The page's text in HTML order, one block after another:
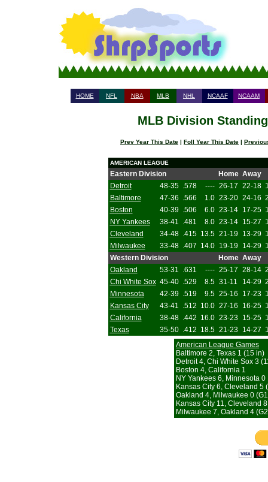
HOME NFL NBA MLB NHL NCAAF NCAAM
MLB Division
Prev Year This Date | Foll Year This Date |
AMERICAN LEAGUE
Eastern Division Home Away
Detroit
48-35 .578 ---- 26-17 22-18
Baltimore
47-36 .566 1.0 23-20 24-16
Boston
40-39 .506 6.0 23-14 17-25
NY Yankees
38-41 .481 8.0 23-14 15-27
Cleveland
34-48 .415 13.5 21-19 13-29
Milwaukee
33-48 .407 14.0 19-19 14-29
Western Division
Home Away
Oakland
53-31 .631 ---- 25-17 28-14
Chi White Sox 45-40 .529 8.5 31-11 14-29
Minnesota
42-39 .519 9.5 25-16 17-23
Kansas City
43-41 .512 10.0 27-16 16-25
California
38-48 .442 16.0 23-23 15-25
Texas
35-50 .412 18.5 21-23 14-27
American League Games
Baltimore 2, Texas 1 (15 in)
Detroit 4, Chi White Sox 3
Boston 4, California 1
NY Yankees 6, Minnesota 0
Kansas City 6, Cleveland 5
Oakland 4, Milwaukee 0
Kansas City 11, Cleveland
Milwaukee 7, Oakland 4